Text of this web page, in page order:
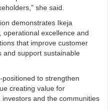
she said.
demonstrates Ikeja
operational excellence and
that improve customer
and support sustainable
to strengthen
creating value for
and the communities